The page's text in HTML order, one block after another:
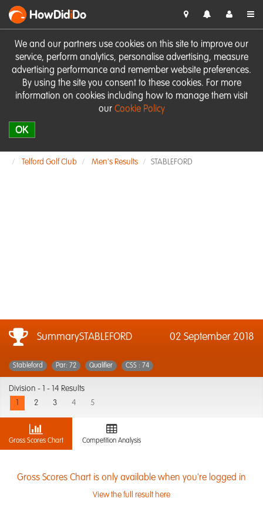
We and our partners use cookies on this site to improve our
service, perform analytics, personalise advertising, measure
advertising performance and remember website preferences.
By using the site you consent to these cookies. For more
information on cookies including how to manage them visit
our Cookie Policy
OK
HowDidiDo
Telford Golf Club Men's Results STABLEFORD
SummarySTABLEFORD 02 September 2018
Stableford Par: 72 Qualifier CSS : 74
Division -
1 - 14 Results
2 3 4 5
Gross Scores Chart Competition Analysis
Gross Scores Chart is only available when you're logged in
View the full result here